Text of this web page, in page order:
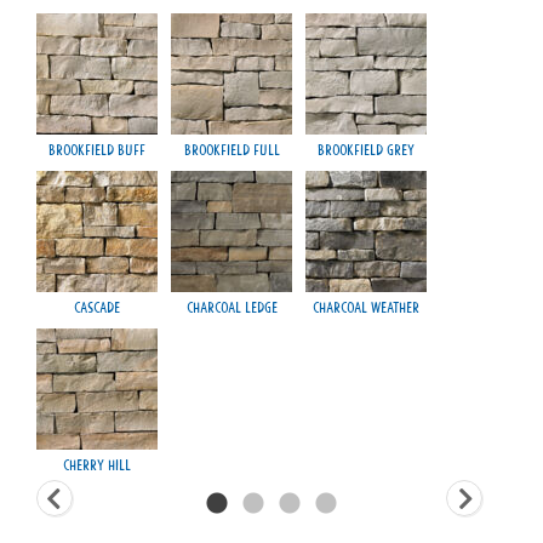
Brookfield Buff Brookfield Full Brookfield Grey
Cascade Charcoal Ledge Charcoal Weather
Cherry Hill